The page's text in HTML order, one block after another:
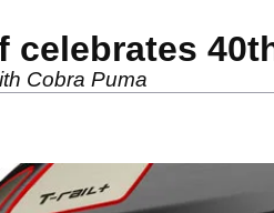
celebrates
Cobra Puma